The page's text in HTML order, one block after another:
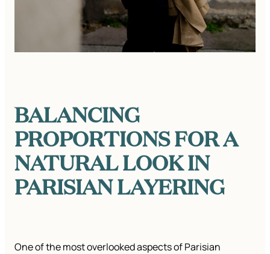
BALANCING
PROPORTIONS FOR A
NATURAL LOOKIN
PARISIAN LAYERING
One of the most overlooked aspects of Parisian